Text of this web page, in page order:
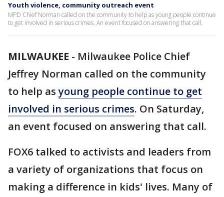
Youth violence, community outreach event
MPD Chief Norman called on the community to help as young people continue
to get involved in serious crimes. An event focused on answering that call.
MILWAUKEE - Milwaukee Police Chief
Jeffrey Norman called on the community
to help asyoung people continue to get
involved in serious crimes. On Saturday,
an event focused on answering that call.
FOX6 talked to activists and leaders from
a variety of organizations that focus on
making a difference in kids' lives. Many of